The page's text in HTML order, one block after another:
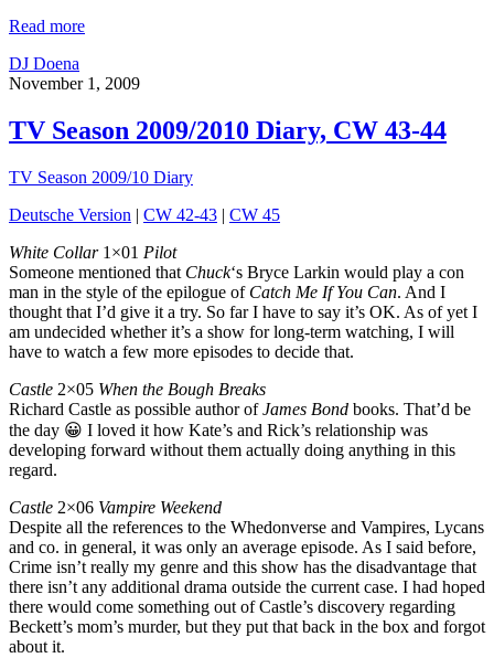
Read more
DJ Doena
November 1, 2009
TV Season 2009/2010 Diary, CW 43-44
TV Season 2009/10 Diary
Deutsche Version | CW 42-43 | CW 45
White Collar1×01 Pilot
Someone mentioned that Chuck‘s Bryce Larkin would play a con
man in the style of the epilogue of Catch Me If You Can. And I
thought that I’d give it a try. So far I have to say it’s OK. As of yet I
am undecided whether it’s a show for long-term watching, I will
have to watch a few more episodes to decide that.
Castle 2×05 When the Bough Breaks
Richard Castle as possible author ofJames Bond books. That’d be
the day 😀 I loved it how Kate’s and Rick’s relationship was
developing forward without them actually doing anything in this
regard.
Castle 2×06 Vampire Weekend
Despite all the references to the Whedonverse and Vampires, Lycans
and co. in general, it was only an average episode. As I said before,
Crime isn’t really my genre and this show has the disadvantage that
there isn’t any additional drama outside the current case. I had hoped
there would come something out of Castle’s discovery regarding
Beckett’s mom’s murder, but they put that back in the box and forgot
about it.